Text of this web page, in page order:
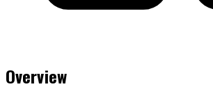
Overview